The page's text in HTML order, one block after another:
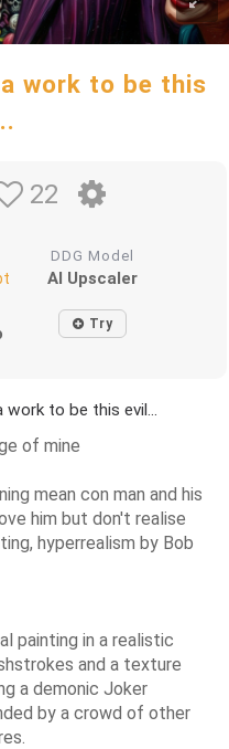
work to be this
22
DDG Model
AI Upscaler
Try
to be this evil...
of mine
mean con man and his
him but don't realise
hyperrealism by Bob
painting in a realistic
and a texture
a demonic Joker
by a crowd of other